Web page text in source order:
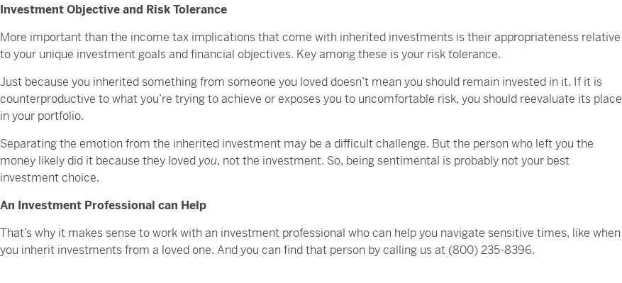
Investment Objective and Risk Tolerance
More important than the income tax implications that come with inherited investments is their appropriateness relative
to your unique investment goals and financial objectives. Key among these is your risk tolerance.
Just because you inherited something from someone you loved doesn’t mean you should remain invested in it. If it is
counterproductive to what you’re trying to achieve or exposes you to uncomfortable risk, you should reevaluate its place
in your portfolio.
Separating the emotion from the inherited investment may be a difficult challenge. But the person who left you the
money likely did it because they loved you, not the investment. So, being sentimental is probably not your best
investment choice.
An Investment Professional can Help
That’s why it makes sense to work with an investment professional who can help you navigate sensitive times, like when
you inherit investments from a loved one. And you can find that person by calling us at (800) 235-8396.